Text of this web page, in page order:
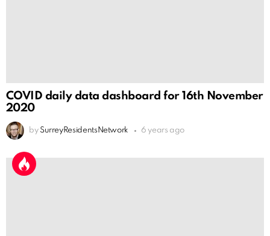
COVID daily data dashboard for 16th November
2020
by SurreyResidentsNetwork 6 years ago